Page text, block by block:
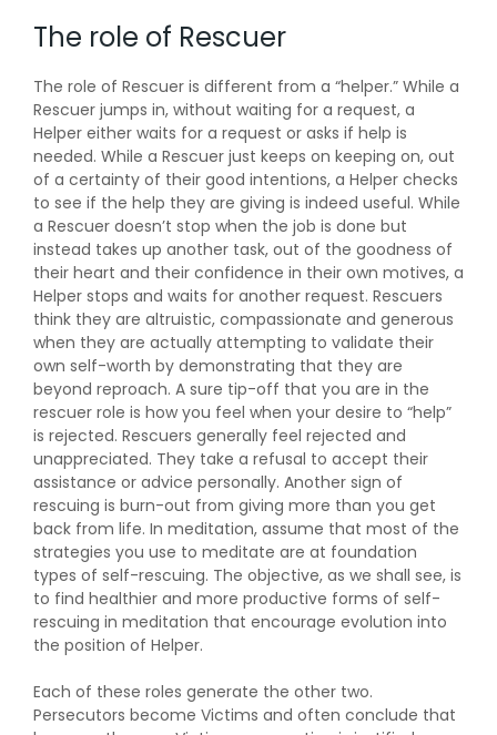
The role of Rescuer
The role of Rescuer is different from a “helper.” While a
Rescuer jumps in, without waiting for a request, a
Helper either waits for a request or asks if help is
needed. While a Rescuer just keeps on keeping on, out
of a certainty of their good intentions, a Helper checks
to see if the help they are giving is indeed useful. While
a Rescuer doesn’t stop when the job is done but
instead takes up another task, out of the goodness of
their heart and their confidence in their own motives, a
Helper stops and waits for another request. Rescuers
think they are altruistic, compassionate and generous
when they are actually attempting to validate their
own self-worth by demonstrating that they are
beyond reproach. A sure tip-off that you are in the
rescuer role is how you feel when your desire to “help”
is rejected. Rescuers generally feel rejected and
unappreciated. They take a refusal to accept their
assistance or advice personally. Another sign of
rescuing is burn-out from giving more than you get
back from life. In meditation, assume that most of the
strategies you use to meditate are at foundation
types of self-rescuing. The objective, as we shall see, is
to find healthier and more productive forms of self-
rescuing in meditation that encourage evolution into
the position of Helper.
Each of these roles generate the other two.
Persecutors become Victims and often conclude that